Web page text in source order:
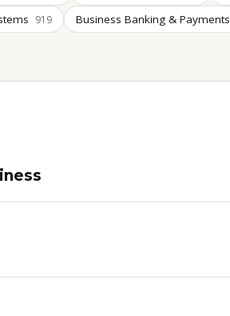
919 Business Banking & Payments